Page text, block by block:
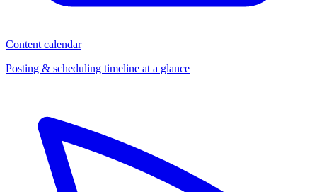
Content calendar
Posting & scheduling timeline at a glance